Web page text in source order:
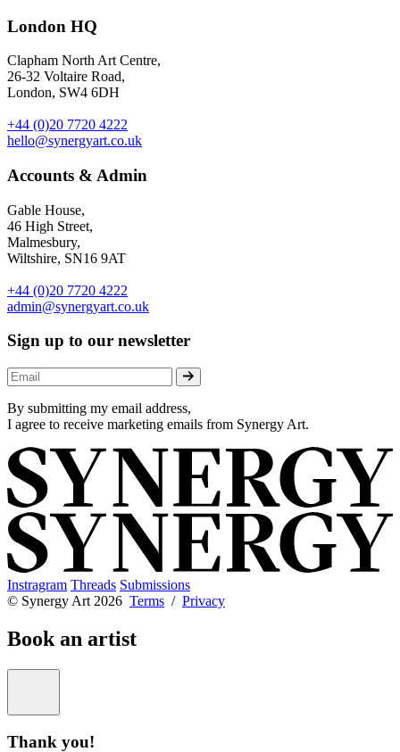
London HQ
Clapham North Art Centre,
26-32 Voltaire Road,
London, SW4 6DH
+44 (0)20 7720 4222
hello@synergyart.co.uk
Accounts & Admin
Gable House,
46 High Street,
Malmesbury,
Wiltshire, SN16 9AT
+44 (0)20 7720 4222
admin@synergyart.co.uk
Sign up to our newsletter
By submitting my email address,
I agree to receive marketing emails from Synergy Art.
Instragram Threads Submissions
© Synergy Art 2026 Terms / Privacy
Book an artist
Thank you!